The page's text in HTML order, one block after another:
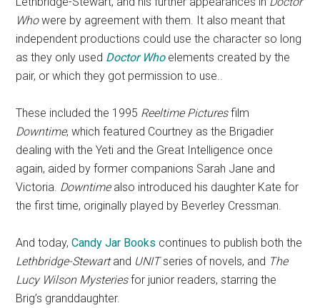
Whowere by agreement with them. It also meant that
independent productions could use the character so long
as they only used Doctor Whoelements created by the
pair, or which they got permission to use..
These included the 1995 Reeltime Picturesfilm
Downtime, which featured Courtney as the Brigadier
dealing with the Yeti and the Great Intelligence once
again, aided by former companions Sarah Jane and
Victoria. Downtimealso introduced his daughter Kate for
the first time, originally played by Beverley Cressman.
And today,Candy Jar Books continues to publish both the
Lethbridge-Stewartand UNITseries of novels, and The
Lucy Wilson Mysteriesfor junior readers, starring the
Brig’s granddaughter.